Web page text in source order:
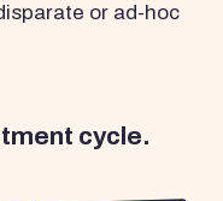
or ad-hoc
cycle.